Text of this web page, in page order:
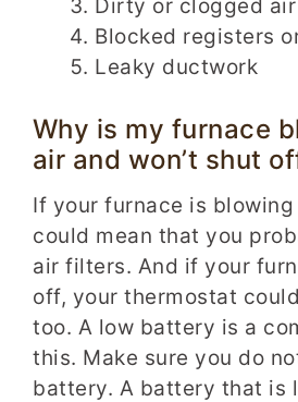
Dirty or clogged
Blocked registers
Leaky ductwork
Why is my furnace
air and won’t shut
If your furnace is
could mean that you
air filters. And if your
off, your thermostat
too. A low battery is a
this. Make sure you do
battery. A battery that is